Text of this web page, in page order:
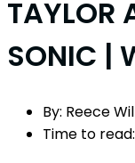
TAYLOR
SONIC |
By: Reece
Time to read: